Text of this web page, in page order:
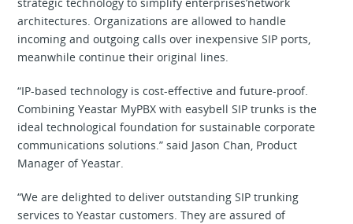
architectures. Organizations are allowed to handle
incoming and outgoing calls over inexpensive SIP ports,
meanwhile continue their original lines.
“IP-based technology is cost-effective and future-proof.
Combining Yeastar MyPBX with easybell SIP trunks is the
ideal technological foundation for sustainable corporate
communications solutions.” said Jason Chan, Product
Manager of Yeastar.
“We are delighted to deliver outstanding SIP trunking
services to Yeastar customers. They are assured of